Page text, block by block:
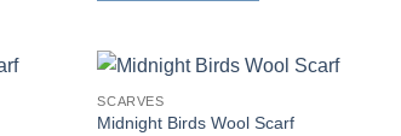
SCARVES
Midnight Birds Wool Scarf